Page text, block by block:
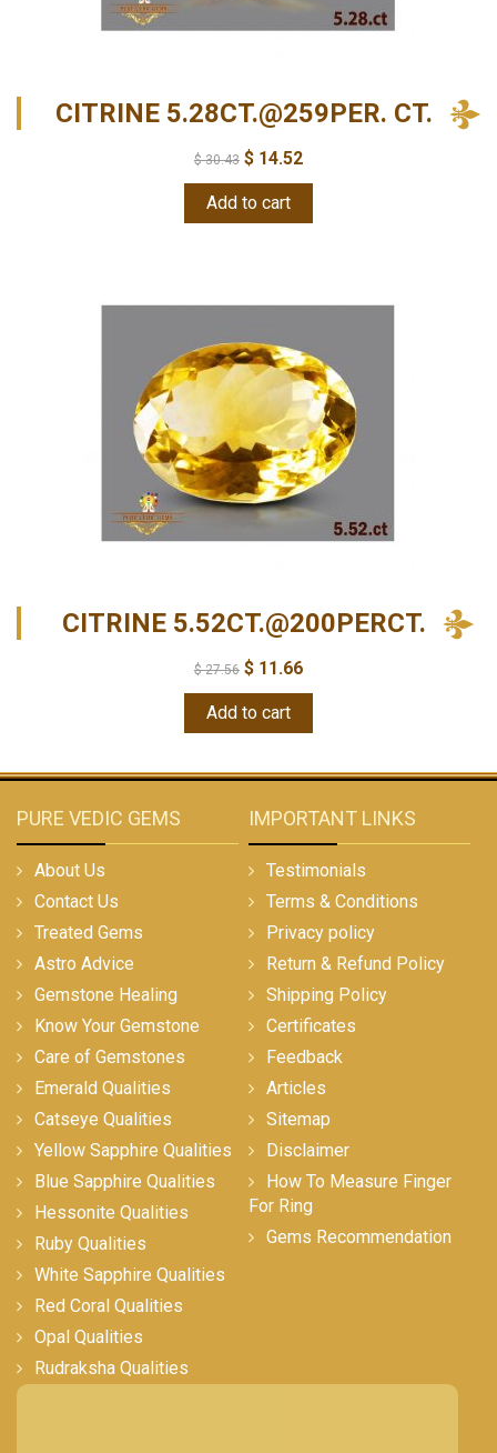
CITRINE 5.28CT.@259PER. CT.
$30.43 $ 14.52
Add to cart
CITRINE 5.52CT.@200PERCT.
$27.56 $ 11.66
Add to cart
PURE VEDIC GEMS
About Us
Contact Us
Treated Gems
Astro Advice
Gemstone Healing
Know Your Gemstone
Care of Gemstones
Emerald Qualities
Catseye Qualities
Yellow Sapphire Qualities
Blue Sapphire Qualities
Hessonite Qualities
Ruby Qualities
White Sapphire Qualities
Red Coral Qualities
Opal Qualities
Rudraksha Qualities
IMPORTANT LINKS
Testimonials
Terms & Conditions
Privacy policy
Return & Refund Policy
Shipping Policy
Certificates
Feedback
Articles
Sitemap
Disclaimer
How To Measure Finger
For Ring
Gems Recommendation